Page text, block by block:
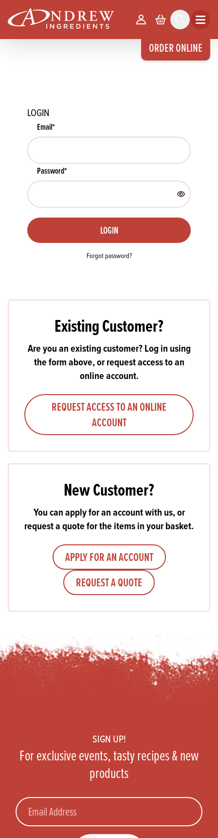
ORDER ONLINE
Your Account
Basket Search Open
LOGIN
Email*
Password*
LOGIN
Forgot password?
Existing Customer?
Are you an existing customer? Log in using
the form above, or request access to an
online account.
REQUEST ACCESS TO AN ONLINE
ACCOUNT
New Customer?
You can apply for an account with us, or
request a quote for the items in your basket.
APPLY FOR AN ACCOUNT
REQUEST A QUOTE
SIGN UP!
For exclusive events, tasty recipes & new
products
Email